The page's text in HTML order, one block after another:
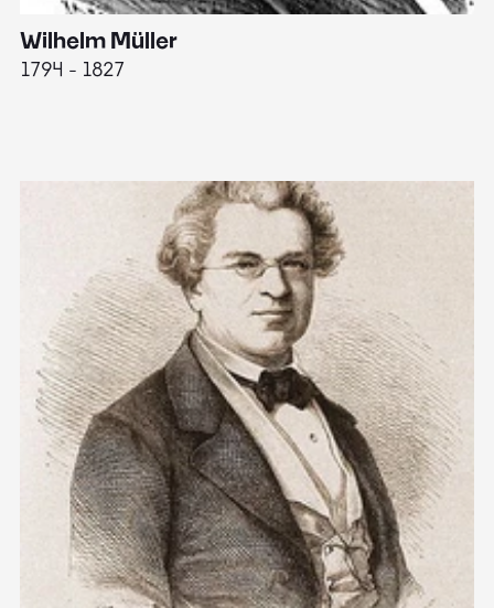
Wilhelm Müller
1794 - 1827